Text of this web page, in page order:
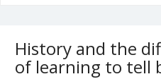
History and the
of learning to tell